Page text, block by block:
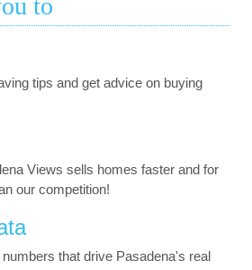
to
tips and get advice on buying
Views sells homes faster and for
our competition!
that drive Pasadena's real